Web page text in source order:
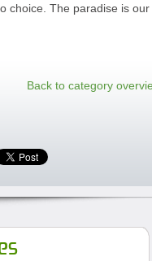
choice. The paradise is
Back to category